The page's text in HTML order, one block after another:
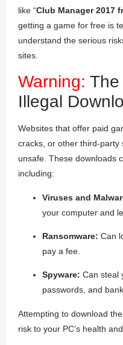
like “Club Manager 2017
getting a game for free is
understand the serious
sites.
Warning:
Illegal
Websites that offer paid
cracks, or other third-party
unsafe. These downloads
including:
Viruses and
your computer and
Ransomware: Can
pay a fee.
Spyware: Can steal
passwords, and
Attempting to download
risk to your PC’s health